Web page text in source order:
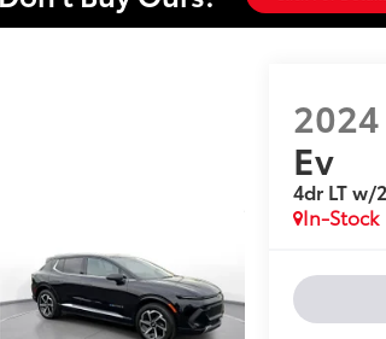
2024
Ev
4dr LT w/
In-Stock